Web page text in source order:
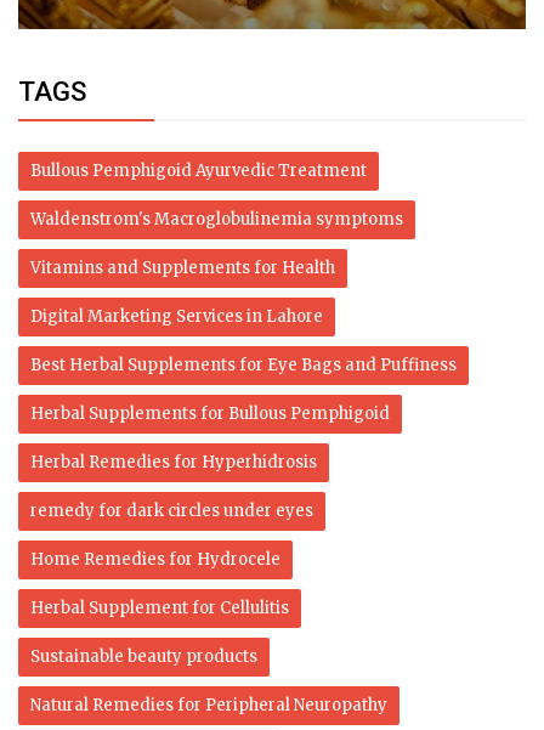
TAGS
Bullous Pemphigoid Ayurvedic Treatment
Waldenstrom's Macroglobulinemia symptoms
Vitamins and Supplements for Health
Digital Marketing Services in Lahore
Best Herbal Supplements for Eye Bags and Puffiness
Herbal Supplements for Bullous Pemphigoid
Herbal Remedies for Hyperhidrosis
remedy for dark circles under eyes
Home Remedies for Hydrocele
Herbal Supplement for Cellulitis
Sustainable beauty products
Natural Remedies for Peripheral Neuropathy